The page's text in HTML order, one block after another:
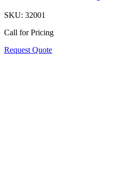
SKU: 32001
Call for Pricing
Request Quote